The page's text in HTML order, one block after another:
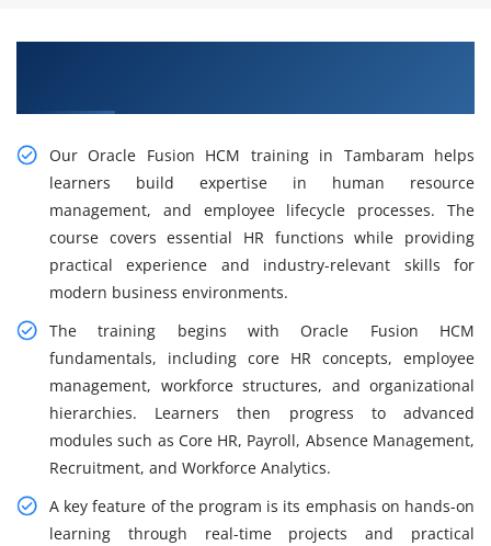
Our Oracle Fusion HCM training in Tambaram helps
learners build expertise in human resource
management, and employee lifecycle processes. The
course covers essential HR functions while providing
practical experience and industry-relevant skills for
modern business environments.
The training begins with Oracle Fusion HCM
fundamentals, including core HR concepts, employee
management, workforce structures, and organizational
hierarchies. Learners then progress to advanced
modules such as Core HR, Payroll, Absence Management,
Recruitment, and Workforce Analytics.
A key feature of the program is its emphasis on hands-on
learning through real-time projects and practical